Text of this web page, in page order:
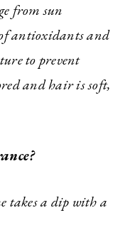
from sun
antioxidants and
to prevent
and hair is soft,
takes a dip with a